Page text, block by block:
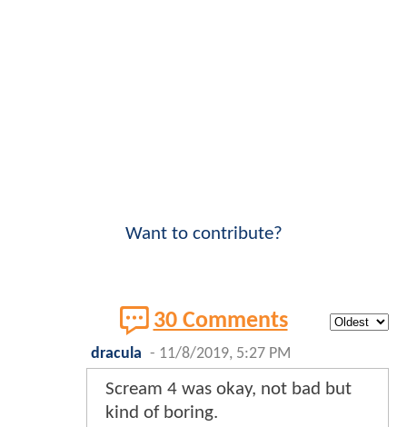
Want to contribute?
30 Comments
dracula - 11/8/2019, 5:27 PM
Scream 4 was okay, not bad but
kind of boring.